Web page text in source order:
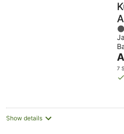
of
5
is
7
Show details